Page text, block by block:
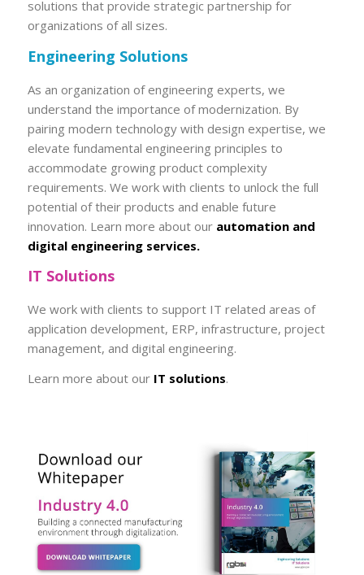
solutions that provide strategic partnership for
organizations of all sizes.
Engineering Solutions
As an organization of engineering experts, we
understand the importance of modernization. By
pairing modern technology with design expertise, we
elevate fundamental engineering principles to
accommodate growing product complexity
requirements. We work with clients to unlock the full
potential of their products and enable future
innovation. Learn more about our automation and
digital engineering services.
IT Solutions
We work with clients to support IT related areas of
application development, ERP, infrastructure, project
management, and digital engineering.
Learn more about our IT solutions.